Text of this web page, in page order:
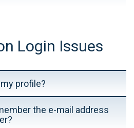
Login Issues
profile?
the e-mail address